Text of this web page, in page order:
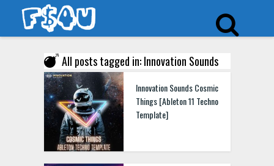
All posts tagged in: Innovation Sounds
Innovation Sounds Cosmic
Things [Ableton 11 Techno
Template]